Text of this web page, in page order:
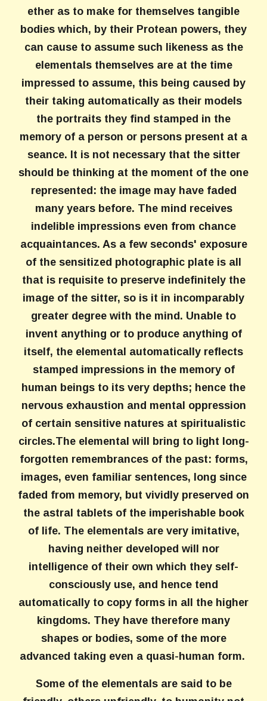
ether as to make for themselves tangible
bodies which, by their Protean powers, they
can cause to assume such likeness as the
elementals themselves are at the time
impressed to assume, this being caused by
their taking automatically as their models
the portraits they find stamped in the
memory of a person or persons present at a
seance. It is not necessary that the sitter
should be thinking at the moment of the one
represented: the image may have faded
many years before. The mind receives
indelible impressions even from chance
acquaintances. As a few seconds' exposure
of the sensitized photographic plate is all
that is requisite to preserve indefinitely the
image of the sitter, so is it in incomparably
greater degree with the mind. Unable to
invent anything or to produce anything of
itself, the elemental automatically reflects
stamped impressions in the memory of
human beings to its very depths; hence the
nervous exhaustion and mental oppression
of certain sensitive natures at spiritualistic
circles.The elemental will bring to light long-
forgotten remembrances of the past: forms,
images, even familiar sentences, long since
faded from memory, but vividly preserved on
the astral tablets of the imperishable book
of life. The elementals are very imitative,
having neither developed will nor
intelligence of their own which they self-
consciously use, and hence tend
automatically to copy forms in all the higher
kingdoms. They have therefore many
shapes or bodies, some of the more
advanced taking even a quasi-human form.
Some of the elementals are said to be